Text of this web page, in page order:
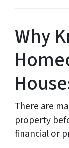
Why
There are
property
financial or